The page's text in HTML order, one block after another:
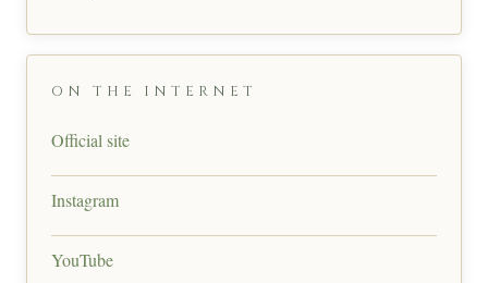
ON THE INTERNET
Official site
Instagram
YouTube